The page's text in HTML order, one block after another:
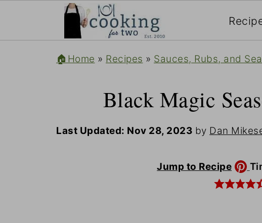
🏠Home » Recipes » Sauces, Rubs, and
Black Magic
Last Updated: Nov 28, 2023 by Dan
Jump to Recipe